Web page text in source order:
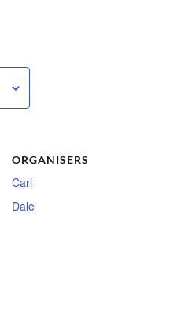
ORGANISERS
Carl
Dale